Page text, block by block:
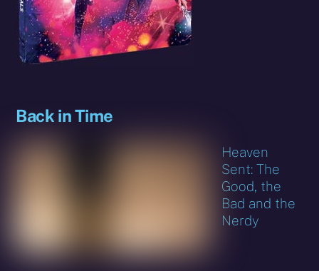
Back in Time
Heaven
Sent: The
Good, the
Bad and the
Nerdy